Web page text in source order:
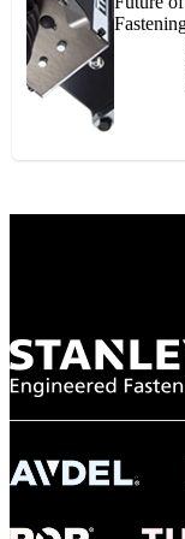
NASA
"To survive the vibration
reliable locking engagement
tight seal at 300° C. Once